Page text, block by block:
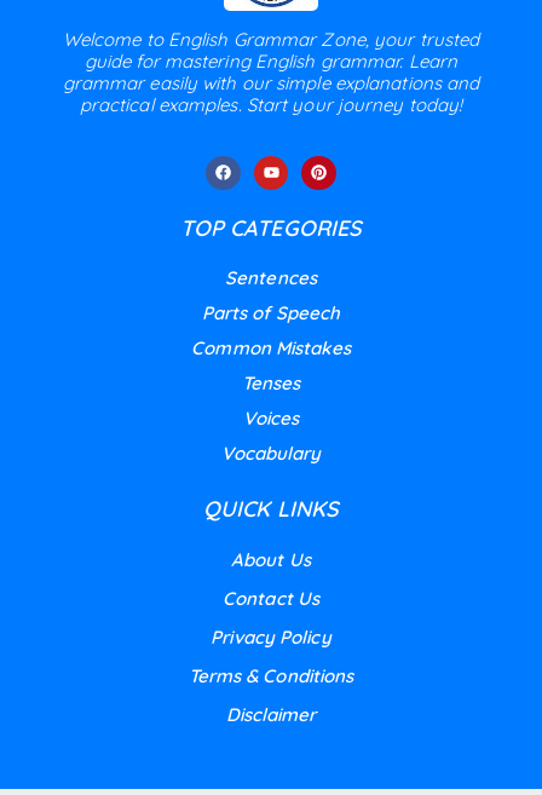
Welcome to English Grammar Zone, your trusted
guide for mastering English grammar. Learn
grammar easily with our simple explanations and
practical examples. Start your journey today!
TOP CATEGORIES
Sentences
Parts of Speech
Common Mistakes
Tenses
Voices
Vocabulary
QUICK LINKS
About Us
Contact Us
Privacy Policy
Terms & Conditions
Disclaimer